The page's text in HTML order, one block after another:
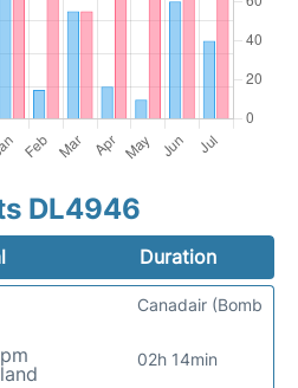
DL4946
Duration
02h 14min
Canadair (Bomb